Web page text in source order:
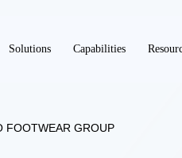
Solutions Capabilities
FOOTWEAR GROUP